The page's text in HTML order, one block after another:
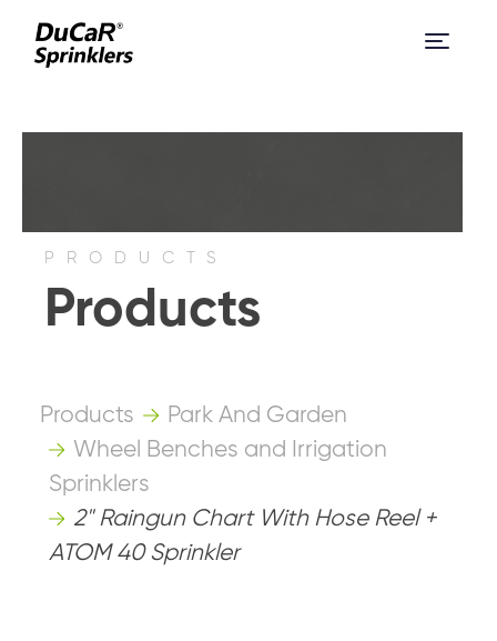
PRODUCTS
Products
Products
Park And Garden
Wheel Benches and Irrigation
Sprinklers
2" Raingun Chart With Hose Reel +
ATOM 40 Sprinkler